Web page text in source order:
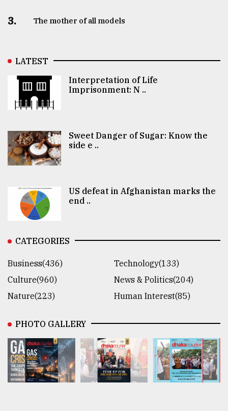
3. The mother of all models
LATEST
Interpretation of Life
Imprisonment: N ..
Sweet Danger of Sugar: Know the
side e ..
US defeat in Afghanistan marks the
end ..
CATEGORIES
Business(436)
Technology(133)
Culture(960)
News & Politics(204)
Nature(223)
Human Interest(85)
PHOTO GALLERY